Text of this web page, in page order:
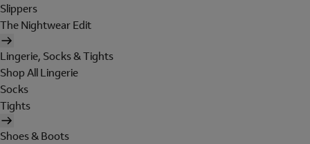
Slippers
The Nightwear Edit
Lingerie, Socks & Tights
Shop All Lingerie
Socks
Tights
Shoes & Boots